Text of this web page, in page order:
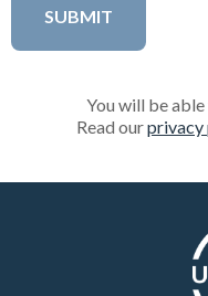
You will be
Read ourprivacy